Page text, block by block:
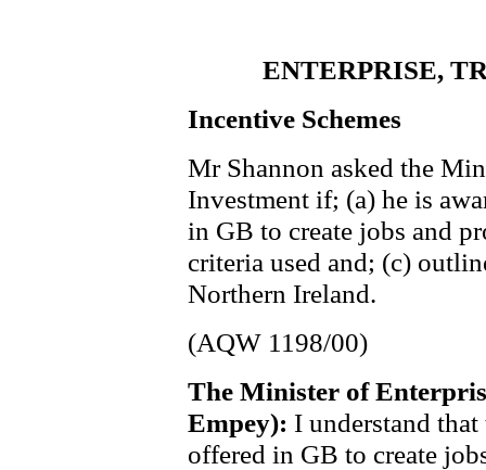
ENTERPRISE,
Incentive Schemes
Mr Shannon asked the
Investment if; (a) he is
in GB to create jobs and
criteria used and; (c)
Northern Ireland.
(AQW 1198/00)
The Minister of
Empey): I understand
offered in GB to create